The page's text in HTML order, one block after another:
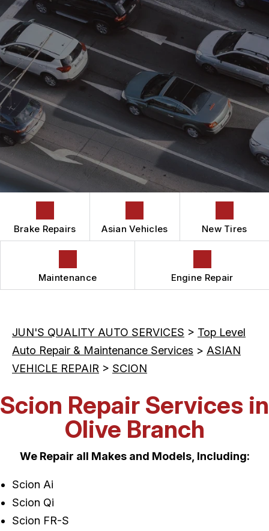
ASIAN VEHICLE REPAIR
AUTOMOTIVE FLUID CHANGE SERVICES
BRAKES
CAR & TRUCK CARE
REPAIR SERVICES
TIRES
GUARANTEES
CONTACT US
IS MY CAR BROKEN?
GENERAL MAINTENANCE
COST SAVING TIPS
BUY TIRES
CONTACT US
CONTACT US
DROP-OFF FORM
LOCATION
CUSTOMER SURVEY
APPOINTMENT REQUEST
ASK THE MECHANIC
BOOK NOW
Brake Repairs Asian Vehicles New Tires
Maintenance Engine Repair
JUN'S QUALITY AUTO SERVICES > Top Level
Auto Repair & Maintenance Services > ASIAN
VEHICLE REPAIR > SCION
Scion Repair Services in
Olive Branch
We Repair all Makes and Models, Including:
Scion Ai
Scion Qi
Scion FR-S